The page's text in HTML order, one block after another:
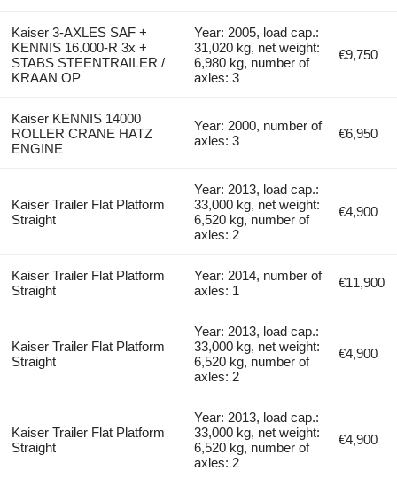
Kaiser 3-AXLES SAF +
KENNIS 16.000-R 3x +
STABS STEENTRAILER /
KRAAN OP
Year: 2005, load cap.:
31,020 kg, net weight:
6,980 kg, number of
axles: 3
€9,750
Kaiser KENNIS 14000
ROLLER CRANE HATZ
ENGINE
Year: 2000, number of
axles: 3
€6,950
Kaiser Trailer Flat Platform
Straight
Year: 2013, load cap.:
33,000 kg, net weight:
6,520 kg, number of
axles: 2
€4,900
Kaiser Trailer Flat Platform
Straight
Year: 2014, number of
axles: 1
€11,900
Kaiser Trailer Flat Platform
Straight
Year: 2013, load cap.:
33,000 kg, net weight:
6,520 kg, number of
axles: 2
€4,900
Kaiser Trailer Flat Platform
Straight
Year: 2013, load cap.:
33,000 kg, net weight:
6,520 kg, number of
axles: 2
€4,900